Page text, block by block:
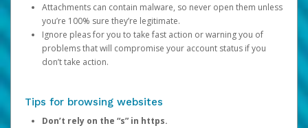
Attachments can contain malware, so never open them unless
you’re 100% sure they’re legitimate.
Ignore pleas for you to take fast action or warning you of
problems that will compromise your account status if you
don’t take action.
Tips for browsing websites
Don’t rely on the “s” in https.